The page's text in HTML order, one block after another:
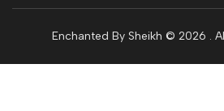
Enchanted By Sheikh © 2026 .